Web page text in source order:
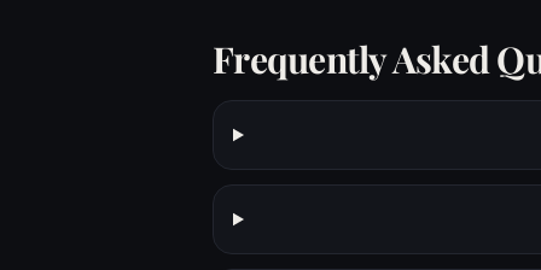
Frequently Asked